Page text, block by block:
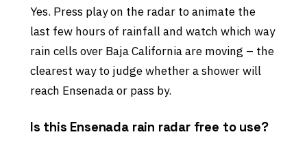
Yes. Press play on the radar to animate the
last few hours of rainfall and watch which way
rain cells over Baja California are moving – the
clearest way to judge whether a shower will
reach Ensenada or pass by.
Is this Ensenada rain radar free to use?